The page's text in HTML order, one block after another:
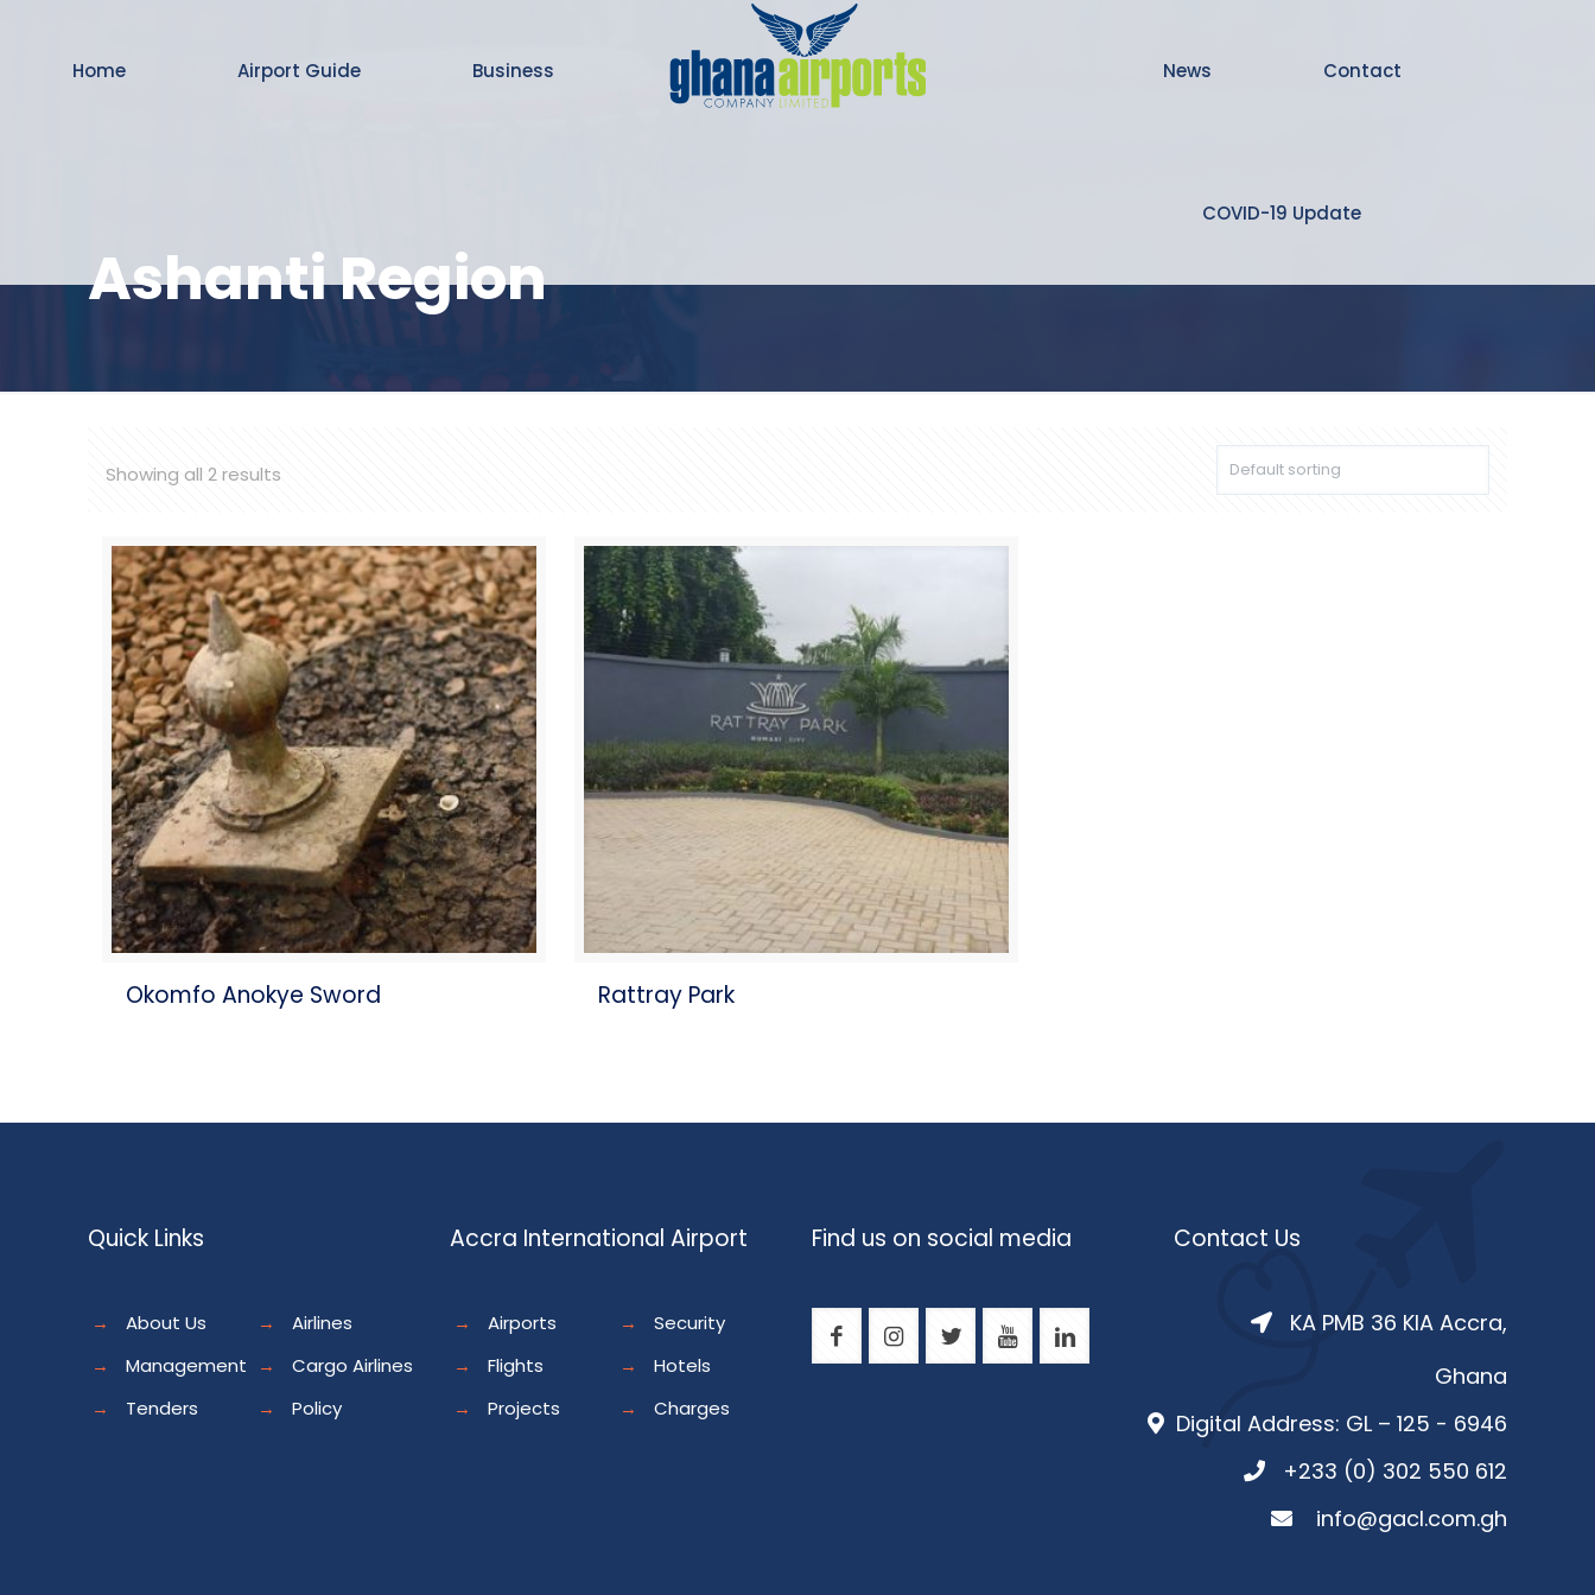
Home Airport Guide Business News Contact
COVID-19 Update
Ashanti Region
Showing all 2 results
Okomfo Anokye Sword Rattray Park
Quick Links
→
About Us
→
Management
→
Tenders
→
Airlines
→
Cargo Airlines
→
Policy
Accra International Airport
→
Airports
→
Flights
→
Projects
→
Security
→
Hotels
→
Charges
Find us on social media Contact Us
KA PMB 36 KIA Accra,
Ghana
Digital Address: GL – 125 - 6946
+233 (0) 302 550 612
info@gacl.com.gh